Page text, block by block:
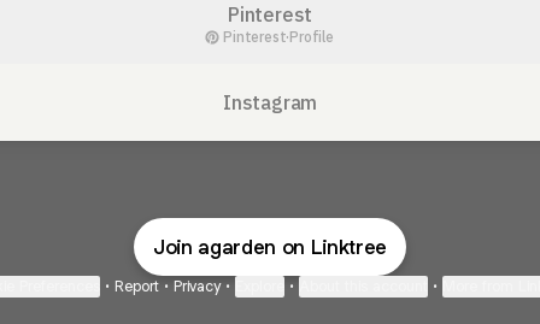
Pinterest
Pinterest·Profile
Instagram
Join agarden on Linktree
• Report • Privacy • • •